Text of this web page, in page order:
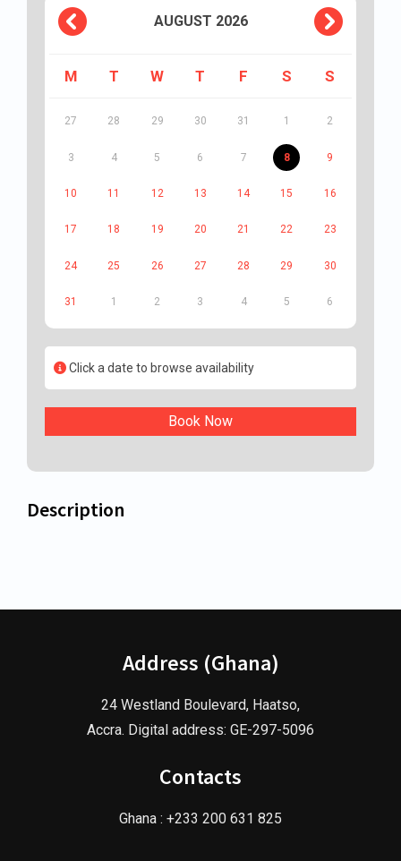
AUGUST 2026
M T W T F S S
27 28 29 30 31 1 2
3 4 5 6 7 8 9
10 11 12 13 14 15 16
17 18 19 20 21 22 23
24 25 26 27 28 29 30
31 1 2 3 4 5 6
Click a date to browse availability
Book Now
Description
Address (Ghana)
24 Westland Boulevard, Haatso,
Accra. Digital address: GE-297-5096
Contacts
Ghana : +233 200 631 825